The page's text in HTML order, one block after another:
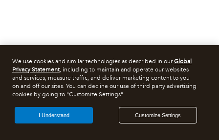
We use cookies and similar technologies as described in ourGlobal
Privacy Statement, including to maintain and operate our websites
and services, measure traffic, and deliver marketing content to you
on and off our sites. You can decline our use of third party advertising
cookies by going to "Customize Settings".
Customize Settings
I Understand